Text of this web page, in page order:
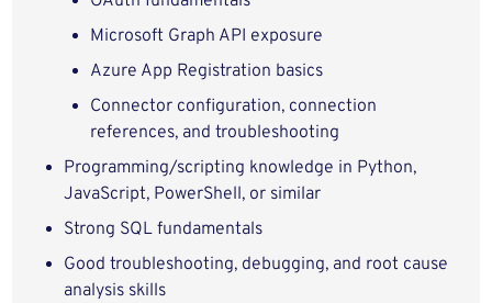
Microsoft Graph API exposure
Azure App Registration basics
Connector configuration, connection
references, and troubleshooting
Programming/scripting knowledge in Python,
JavaScript, PowerShell, or similar
Strong SQL fundamentals
Good troubleshooting, debugging, and root cause
analysis skills